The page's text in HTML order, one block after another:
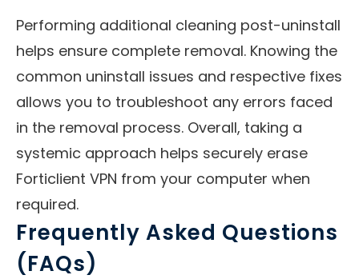
Performing additional cleaning post-uninstall
helps ensure complete removal. Knowing the
common uninstall issues and respective fixes
allows you to troubleshoot any errors faced
in the removal process. Overall, taking a
systemic approach helps securely erase
Forticlient VPN from your computer when
required.
Frequently Asked Questions
(FAQs)